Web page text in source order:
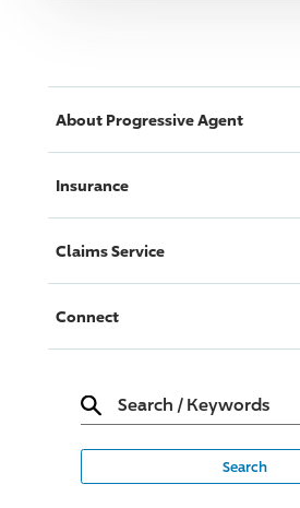
About ProgressiveAgent
Insurance
Claims Service
Connect
Search / Keywords